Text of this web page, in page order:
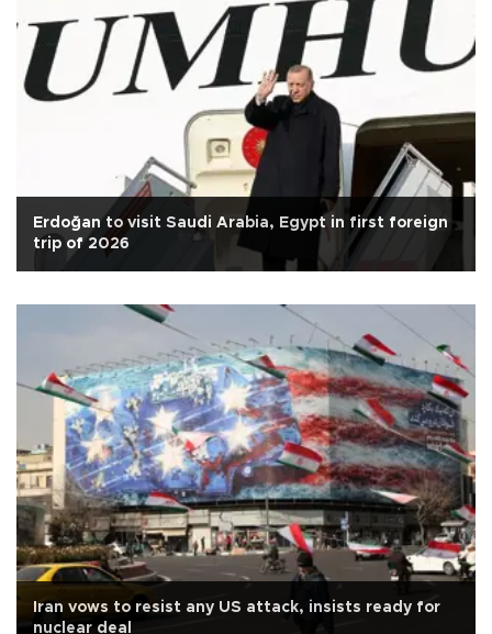
Erdoğan to visit Saudi Arabia, Egypt in first foreign
trip of 2026
Iran vows to resist any US attack, insists ready for
nuclear deal